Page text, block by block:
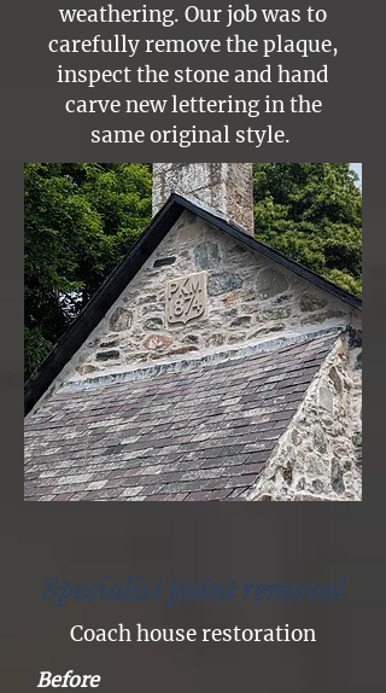
weathering. Our job was to
carefully remove the plaque,
inspect the stone and hand
carve new lettering in the
same original style.
Specialist paint removal
Coach house restoration
Before